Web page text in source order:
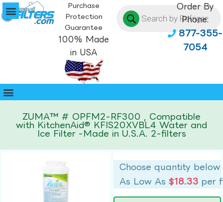
Purchase
Protection
Guarantee
100% Made
in USA
Order By
Phone:
877-355-
7054
ZUMA™ # OPFM2-RF300 , Compatible
with KitchenAid® KFIS20XVBL4 Water and
Ice Filter -Made in U.S.A. 2-filters
Choose quantity below
As Low As$18.33 per